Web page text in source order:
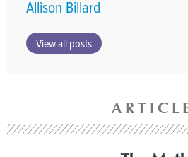
Allison Billard
View all posts